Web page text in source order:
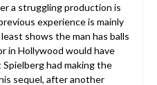
a struggling production is
experience is mainly
shows the man has balls
in Hollywood would have
had making the
sequel, after another